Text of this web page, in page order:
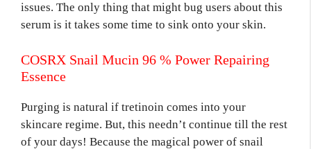
issues. The only thing that might bug users about this
serum is it takes some time to sink onto your skin.
COSRX Snail Mucin 96 % Power Repairing
Essence
Purging is natural if tretinoin comes into your
skincare regime. But, this needn’t continue till the rest
of your days! Because the magical power of snail